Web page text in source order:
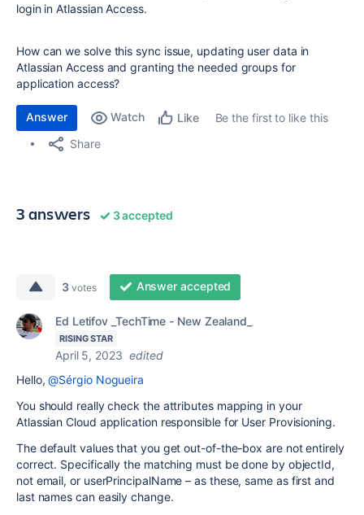
login in Atlassian Access.
How can we solve this sync issue, updating user data in
Atlassian Access and granting the needed groups for
application access?
Answer Watch Like
Be the first to like this
Share
3 answers 3 accepted
3 votes Answer accepted
Ed Letifov _TechTime - New Zealand_
RISING STAR
April 5, 2023 edited
Hello,@Sérgio Nogueira
You should really check the attributes mapping in your
Atlassian Cloud application responsible for User Provisioning.
The default values that you get out-of-the-box are not entirely
correct. Specifically the matching must be done by objectId,
not email, or userPrincipalName – as these, same as first and
last names can easily change.